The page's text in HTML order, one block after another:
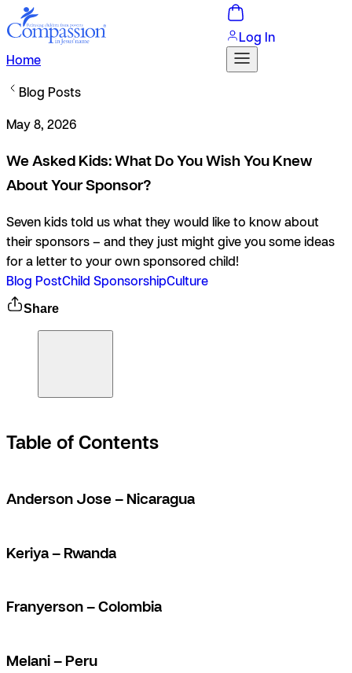
Home
Log In
Blog Posts
May 8, 2026
We Asked Kids: What Do You Wish You Knew
About Your Sponsor?
Seven kids told us what they would like to know about
their sponsors – and they just might give you some ideas
for a letter to your own sponsored child!
Blog PostChild SponsorshipCulture
Share
Table of Contents
Anderson Jose – Nicaragua
Keriya – Rwanda
Franyerson – Colombia
Melani – Peru